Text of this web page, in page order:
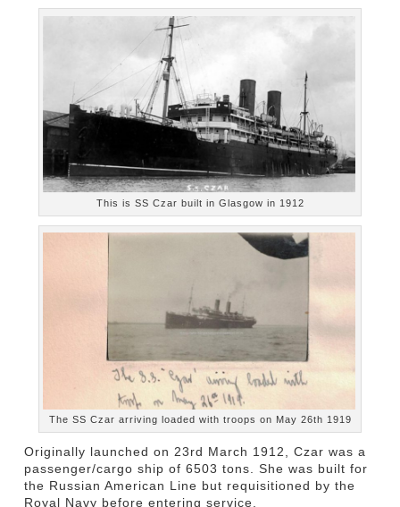
This is SS Czar built in Glasgow in 1912
The SS Czar arriving loaded with troops on May 26th 1919
Originally launched on 23rd March 1912, Czar was a
passenger/cargo ship of 6503 tons. She was built for
the Russian American Line but requisitioned by the
Royal Navy before entering service.